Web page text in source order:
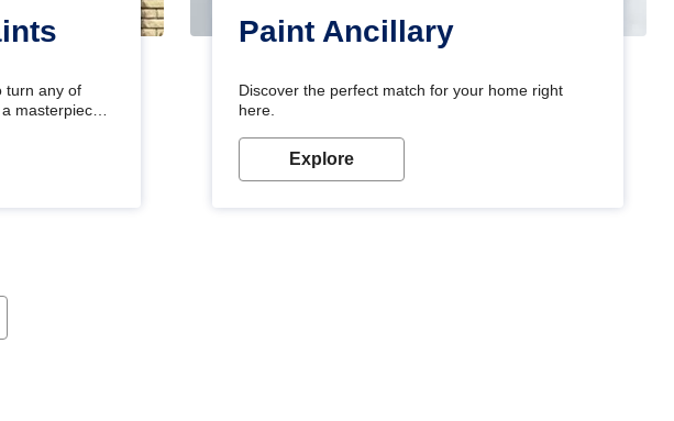
turn any of
masterpiece
project
Paint Ancillary
Discover the perfect match for your home right
here.
Explore